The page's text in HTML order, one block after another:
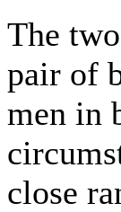
The
pair of
men in
close